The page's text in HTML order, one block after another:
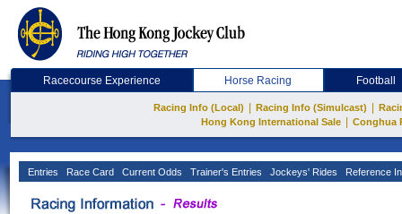
Racecourse Experience Horse Racing Football
Racing Info (Local) Racing Info (Simulcast)
Hong Kong International Sale
Conghua
Entries Race Card Current Odds Trainer's Entries Jockeys' Rides Reference